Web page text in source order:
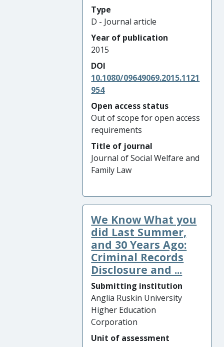
Type
D - Journal article
Year of publication
2015
DOI
10.1080/09649069.2015.1121
954
Open access status
Out of scope for open access
requirements
Title of journal
Journal of Social Welfare and
Family Law
We Know What you
did Last Summer,
and 30 Years Ago:
Criminal Records
Disclosure and ...
Submitting institution
Anglia Ruskin University
Higher Education
Corporation
Unit of assessment